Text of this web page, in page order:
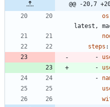
@@ -20,7
os
latest,
steps :
-
-
-